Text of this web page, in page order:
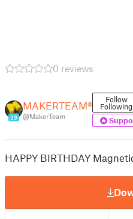
0 reviews
39
MAKERTEAM®
@MakerTeam
Follow
Following
HAPPY BIRTHDAY